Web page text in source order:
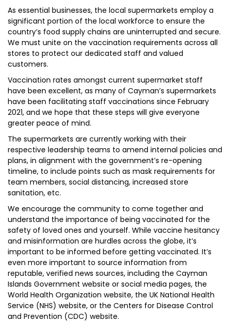
As essential businesses, the local supermarkets employ a
significant portion of the local workforce to ensure the
country’s food supply chains are uninterrupted and secure.
We must unite on the vaccination requirements across all
stores to protect our dedicated staff and valued
customers.
Vaccination rates amongst current supermarket staff
have been excellent, as many of Cayman’s supermarkets
have been facilitating staff vaccinations since February
2021, and we hope that these steps will give everyone
greater peace of mind.
The supermarkets are currently working with their
respective leadership teams to amend internal policies and
plans, in alignment with the government’s re-opening
timeline, to include points such as mask requirements for
team members, social distancing, increased store
sanitation, etc.
We encourage the community to come together and
understand the importance of being vaccinated for the
safety of loved ones and yourself. While vaccine hesitancy
and misinformation are hurdles across the globe, it’s
important to be informed before getting vaccinated. It’s
even more important to source information from
reputable, verified news sources, including the Cayman
Islands Government website or social media pages, the
World Health Organization website, the UK National Health
Service (NHS) website, or the Centers for Disease Control
and Prevention (CDC) website.